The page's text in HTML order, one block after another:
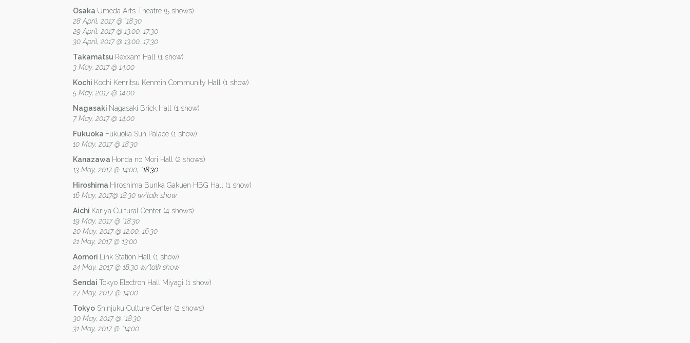
Osaka Umeda Arts Theatre (5 shows)
28 April, 2017 @ *18:30
29 April, 2017 @ 13:00, 17:30
30 April, 2017 @ 13:00, 17:30
Takamatsu Rexxam Hall (1 show)
3 May, 2017 @ 14:00
Kochi Kochi Kenritsu Kenmin Community Hall (1 show)
5 May, 2017 @ 14:00
Nagasaki Nagasaki Brick Hall (1 show)
7 May, 2017 @ 14:00
Fukuoka Fukuoka Sun Palace (1 show)
10 May, 2017 @ 18:30
Kanazawa Honda no Mori Hall (2 shows)
13 May, 2017 @ 14:00, *18:30
Hiroshima Hiroshima Bunka Gakuen HBG Hall (1 show)
16 May, 2017@ 18:30 w/talk show
Aichi Kariya Cultural Center (4 shows)
19 May, 2017 @ *18:30
20 May, 2017 @ 12:00, 16:30
21 May, 2017 @ 13:00
Aomori
Link Station Hall (1 show)
24 May, 2017 @ 18:30 w/talk show
Sendai Tokyo Electron Hall Miyagi (1 show)
27 May, 2017 @ 14:00
Tokyo Shinjuku Culture Center (2 shows)
30 May, 2017 @ *18:30
31 May, 2017 @ *14:00